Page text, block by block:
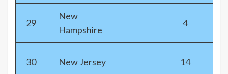
29
New
Hampshire
4
30 New Jersey 14